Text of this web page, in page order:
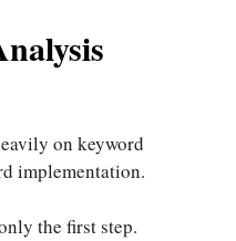
on keyword
implementation.
the first step.